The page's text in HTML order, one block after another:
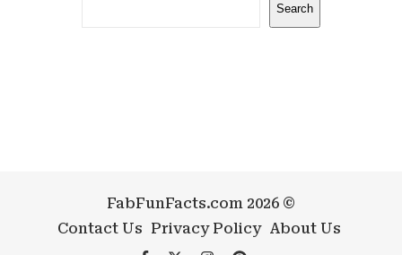
Search
FabFunFacts.com 2026 ©
Contact Us Privacy Policy About Us